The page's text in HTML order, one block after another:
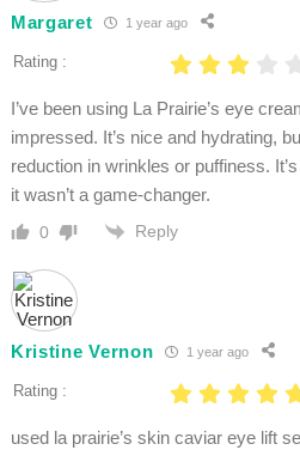
Margaret 1 year ago
Rating :
I’ve been using La Prairie’s eye
impressed. It’s nice and hydrating,
reduction in wrinkles or puffiness.
it wasn’t a game-changer.
0 Reply
Kristine Vernon 1 year ago
Rating :
used la prairie’s skin caviar eye lift